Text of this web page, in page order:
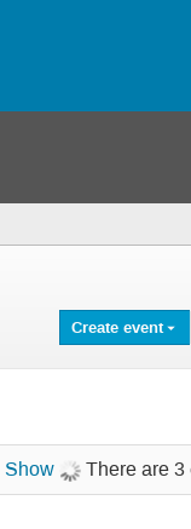
Create event
Show There are